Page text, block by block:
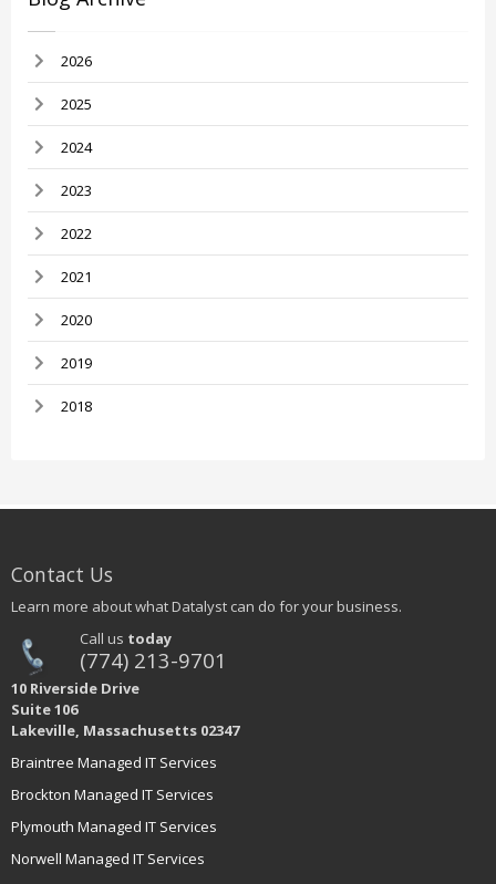
2026
2025
2024
2023
2022
2021
2020
2019
2018
Contact Us
Learn more about what Datalyst can do for your business.
Call us today
(774) 213-9701
10 Riverside Drive
Suite 106
Lakeville, Massachusetts 02347
Braintree Managed IT Services
Brockton Managed IT Services
Plymouth Managed IT Services
Norwell Managed IT Services